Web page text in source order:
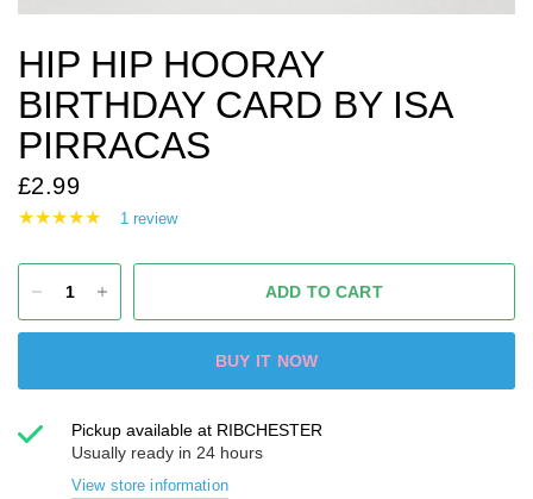
HIP HIP HOORAY
BIRTHDAY CARD BY ISA
PIRRACAS
£2.99
1 review
ADD TO CART
BUY IT NOW
Pickup available at RIBCHESTER
Usually ready in 24 hours
View store information